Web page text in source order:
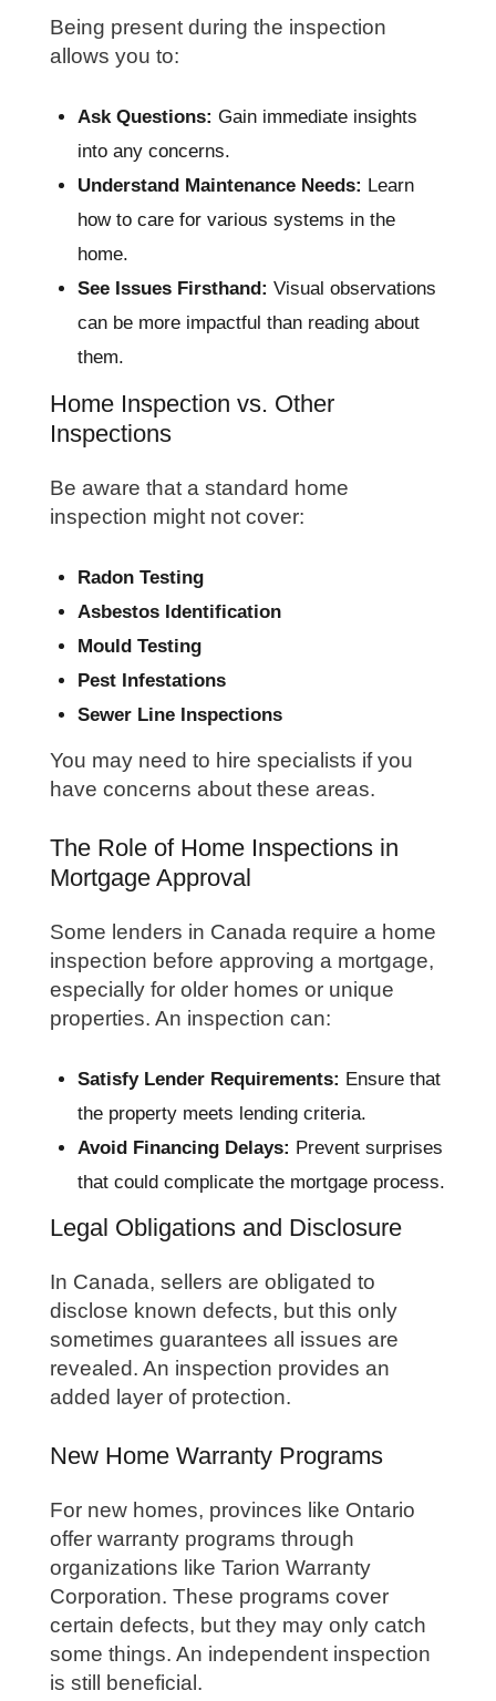
Being present during the inspection
allows you to:
Ask Questions: Gain immediate insights
into any concerns.
Understand Maintenance Needs: Learn
how to care for various systems in the
home.
See Issues Firsthand: Visual observations
can be more impactful than reading about
them.
Home Inspection vs. Other
Inspections
Be aware that a standard home
inspection might not cover:
Radon Testing
Asbestos Identification
Mould Testing
Pest Infestations
Sewer Line Inspections
You may need to hire specialists if you
have concerns about these areas.
The Role of Home Inspections in
Mortgage Approval
Some lenders in Canada require a home
inspection before approving a mortgage,
especially for older homes or unique
properties. An inspection can:
Satisfy Lender Requirements: Ensure that
the property meets lending criteria.
Avoid Financing Delays: Prevent surprises
that could complicate the mortgage process.
Legal Obligations and Disclosure
In Canada, sellers are obligated to
disclose known defects, but this only
sometimes guarantees all issues are
revealed. An inspection provides an
added layer of protection.
New Home Warranty Programs
For new homes, provinces like Ontario
offer warranty programs through
organizations like Tarion Warranty
Corporation. These programs cover
certain defects, but they may only catch
some things. An independent inspection
is still beneficial.